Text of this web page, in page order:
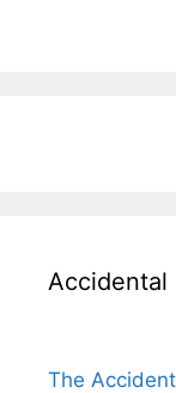
Accidental
The